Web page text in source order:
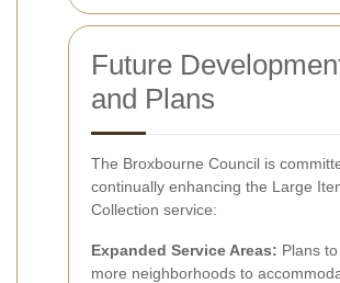
Future
and Plans
The Broxbourne Council is
continually enhancing the Large
Collection service:
Expanded Service Areas: Plans
more neighborhoods to